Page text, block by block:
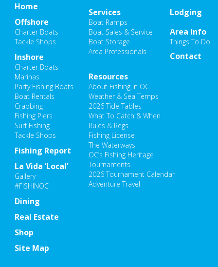
Home
Offshore
Charter Boats
Tackle Shops
Inshore
Charter Boats
Marinas
Party Fishing Boats
Boat Rentals
Crabbing
Fishing Piers
Surf Fishing
Tackle Shops
Fishing Report
Resources
About Fishing in OC
Weather & Sea Temps
2026 Tide Tables
What To Catch & When
Rules & Regs
Fishing License
The Waterways
OC’s Fishing Heritage
Tournaments
2026 Tournament Calendar
Adventure Travel
La Vida ‘Local’
Gallery
#FISHINOC
Dining
Lodging
Area Info
Things To Do
Services
Boat Ramps
Boat Sales & Service
Boat Storage
Area Professionals
Real Estate
Shop
Contact
Site Map